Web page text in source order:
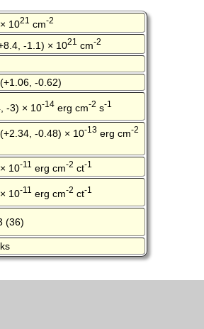
1021 cm-2
-1.1) × 1021 cm-2
-0.62)
-3) × 10-14 erg cm-2 s-1
-0.48) × 10-13 erg cm-2
10-11 erg cm-2 ct-1
10-11 erg cm-2 ct-1
(36)